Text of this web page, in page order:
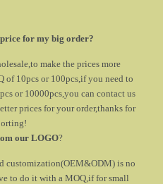
for my big order?
make the prices more
of 10pcs or 100pcs,if you need to
or 10000pcs,you can contact us
prices for your order,thanks for
our LOGO?
customization(OEM&ODM) is no
to do it with a MOQ,if for small